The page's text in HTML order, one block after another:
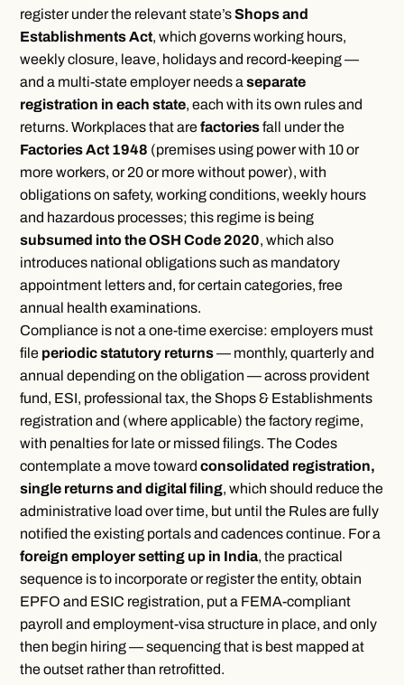
register under the relevant state’sShops and
Establishments Act, which governs working hours,
weekly closure, leave, holidays and record-keeping —
and a multi-state employer needs aseparate
registration in each state, each with its own rules and
returns. Workplaces that arefactoriesfall under the
Factories Act 1948 (premises using power with 10 or
more workers, or 20 or more without power), with
obligations on safety, working conditions, weekly hours
and hazardous processes; this regime is being
subsumed into the OSH Code 2020, which also
introduces national obligations such as mandatory
appointment letters and, for certain categories, free
annual health examinations.
Compliance is not a one-time exercise: employers must
file periodic statutory returns— monthly, quarterly and
annual depending on the obligation — across provident
fund, ESI, professional tax, the Shops & Establishments
registration and (where applicable) the factory regime,
with penalties for late or missed filings. The Codes
contemplate a move towardconsolidated registration,
single returns and digital filing, which should reduce the
administrative load over time, but until the Rules are fully
notified the existing portals and cadences continue. For a
foreign employer setting up in India, the practical
sequence is to incorporate or register the entity, obtain
EPFO and ESIC registration, put a FEMA-compliant
payroll and employment-visa structure in place, and only
then begin hiring — sequencing that is best mapped at
the outset rather than retrofitted.